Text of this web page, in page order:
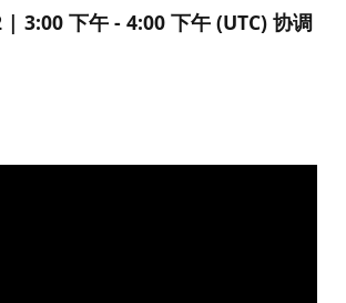
| 3:00 下午 - 4:00 下午 (UTC) 协调